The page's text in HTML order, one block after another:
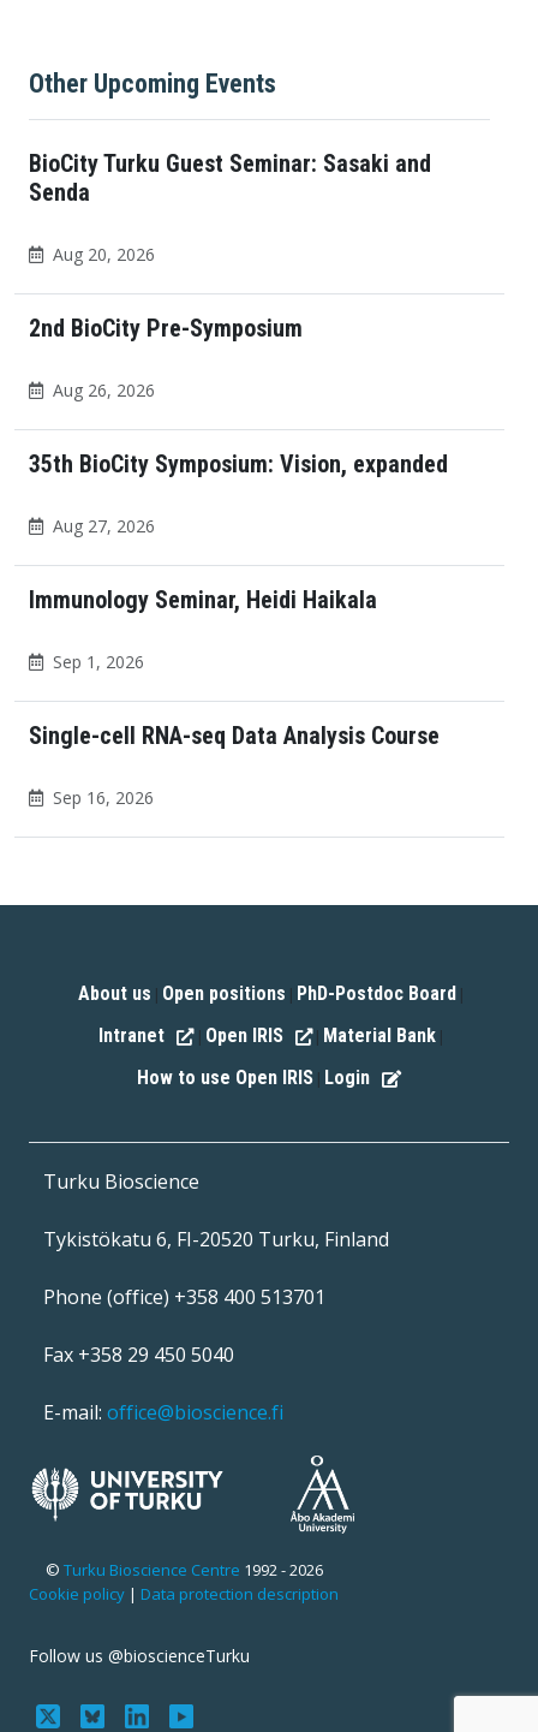
Other Upcoming Events
BioCity Turku Guest Seminar: Sasaki and
Senda
Aug 20, 2026
2nd BioCity Pre-Symposium
Aug 26, 2026
35th BioCity Symposium: Vision, expanded
Aug 27, 2026
Immunology Seminar, Heidi Haikala
Sep 1, 2026
Single-cell RNA-seq Data Analysis Course
Sep 16, 2026
About us Open positions PhD-Postdoc Board
Intranet Open IRIS Material Bank
How to use Open IRIS Login
Turku Bioscience
Tykistökatu 6, FI-20520 Turku, Finland
Phone (office) +358 400 513701
Fax +358 29 450 5040
E-mail: office@bioscience.fi
© Turku Bioscience Centre 1992 - 2026
Cookie policy | Data protection description
Follow us @bioscienceTurku